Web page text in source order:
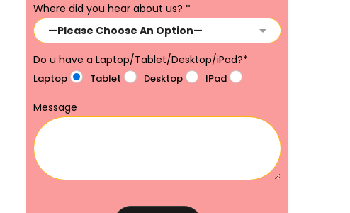
Where did you hear about us? *
Do u have a Laptop/Tablet/Desktop/iPad?*
Laptop Tablet Desktop IPad
Message